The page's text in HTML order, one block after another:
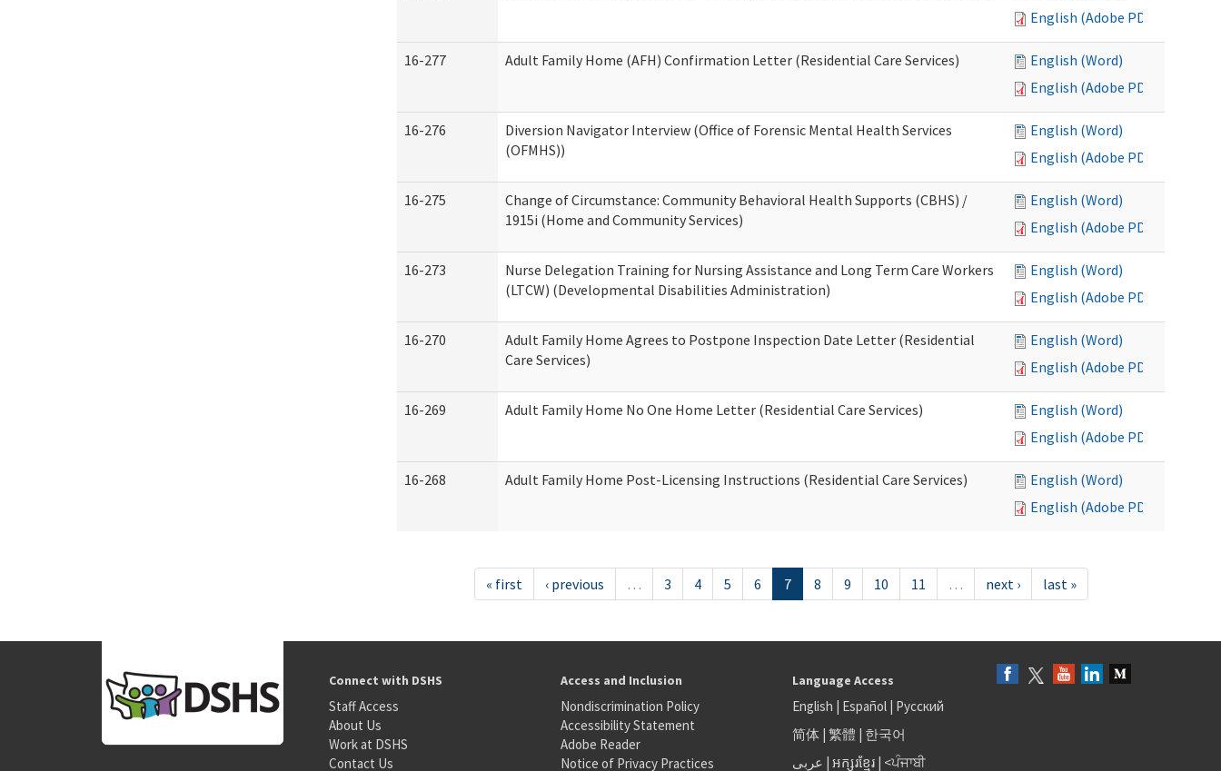
English (Adobe PDF)
16-277 Adult Family Home (AFH) Confirmation Letter (Residential Care Services)
English (Word)
English (Adobe PDF)
16-276
Diversion Navigator Interview (Office of Forensic Mental Health Services
(OFMHS))
English (Word)
English (Adobe PDF)
16-275
Change of Circumstance: Community Behavioral Health Supports (CBHS) /
1915i (Home and Community Services)
English (Word)
English (Adobe PDF)
16-273
Nurse Delegation Training for Nursing Assistance and Long Term Care Workers
(LTCW) (Developmental Disabilities Administration)
English (Word)
English (Adobe PDF)
16-270
Adult Family Home Agrees to Postpone Inspection Date Letter (Residential
Care Services)
English (Word)
English (Adobe PDF)
16-269 Adult Family Home No One Home Letter (Residential Care Services)
English (Word)
English (Adobe PDF)
16-268 Adult Family Home Post-Licensing Instructions (Residential Care Services)
English (Word)
English (Adobe PDF)
« first ‹ previous … 3 4 5 6 7 8 9 10 11 … next › last »
Connect with DSHS
Staff Access
About Us
Work at DSHS
Contact Us
Access and Inclusion
Nondiscrimination Policy
Accessibility Statement
Adobe Reader
Notice of Privacy Practices
Language Access
English | Español| Русский
简体| 繁體 | 한국어
عربى | អក្សរខ្មែរ| <ਪੰਜਾਬੀ